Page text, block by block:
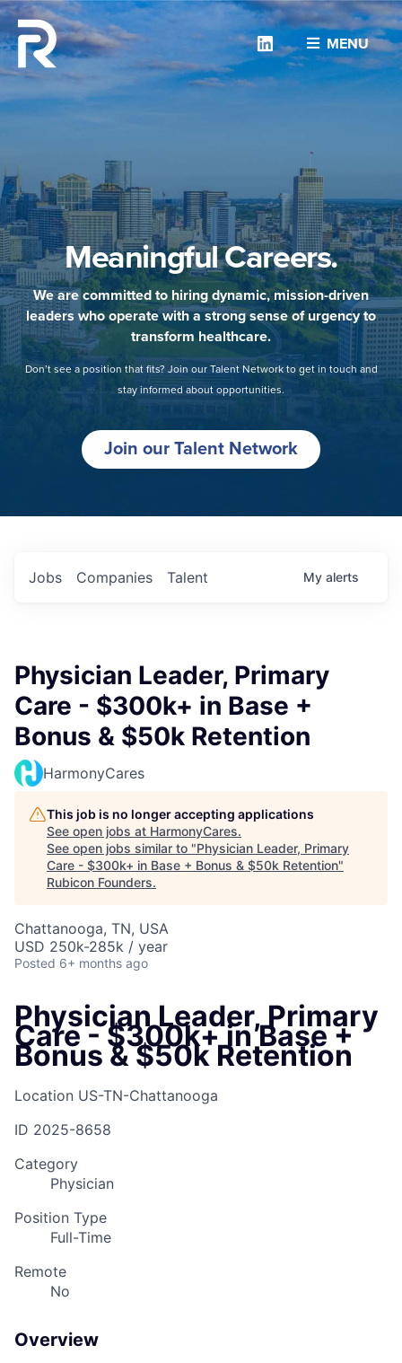
MENU
Linkedin
Meaningful Careers.
We are committed to hiring dynamic, mission-driven
leaders who operate with a strong sense of urgency to
transform healthcare.
Don’t see a position that fits? Join our Talent Network to get in touch and
stay informed about opportunities.
Join our Talent Network
Jobs Companies Talent My alerts
Physician Leader, Primary
Care - $300k+ in Base +
Bonus & $50k Retention
HarmonyCares
This job is no longer accepting applications
See open jobs at HarmonyCares.
See open jobs similar to "Physician Leader, Primary
Care - $300k+ in Base + Bonus & $50k Retention"
Rubicon Founders.
Chattanooga, TN, USA
USD 250k-285k / year
Posted 6+ months ago
Physician Leader, Primary
Care - $300k+ in Base +
Bonus & $50k Retention
Location US-TN-Chattanooga
ID 2025-8658
Category
Physician
Position Type
Full-Time
Remote
No
Overview